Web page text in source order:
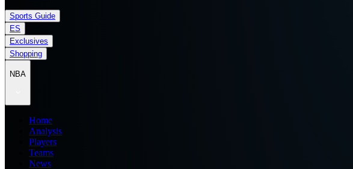
Sports Guide
ES
Exclusives
Shopping
NBA
Home
Analysis
Players
Teams
News